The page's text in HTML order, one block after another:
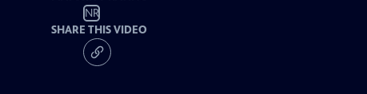
NR
SHARE THIS VIDEO